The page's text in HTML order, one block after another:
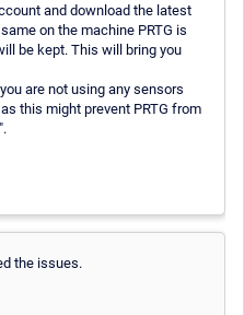
and download the latest
on the machine PRTG is
be kept. This will bring you
are not using any sensors
this might prevent PRTG from
the issues.